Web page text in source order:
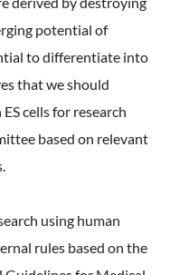
potential of
to differentiate into
that we should
cells for research
based on relevant
using human
rules based on the